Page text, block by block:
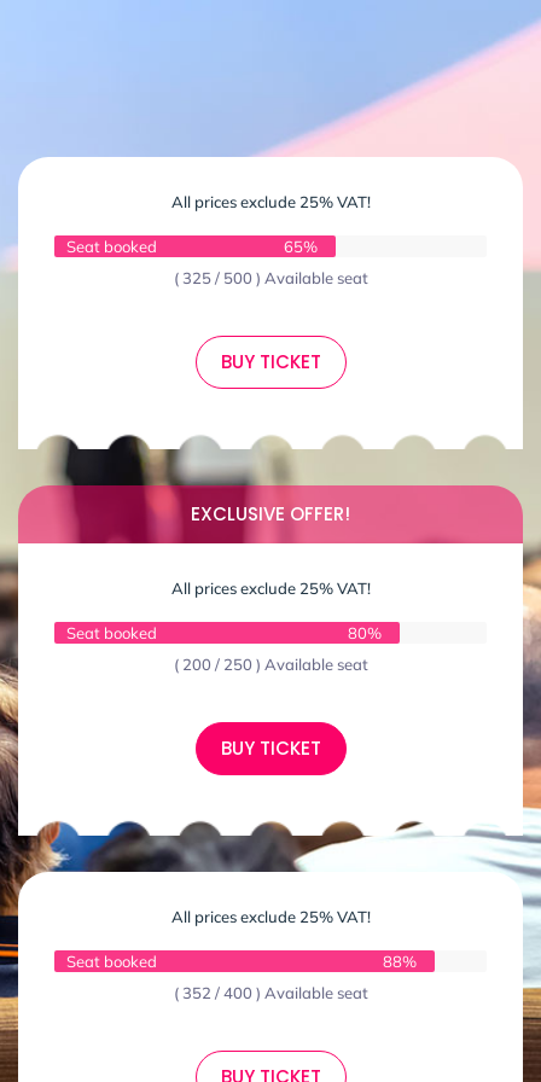
All prices exclude 25% VAT!
Seat booked
65%
( 325 / 500 ) Available seat
BUY TICKET
EXCLUSIVE OFFER!
All prices exclude 25% VAT!
Seat booked
80%
( 200 / 250 ) Available seat
BUY TICKET
All prices exclude 25% VAT!
Seat booked
88%
( 352 / 400 ) Available seat
BUY TICKET